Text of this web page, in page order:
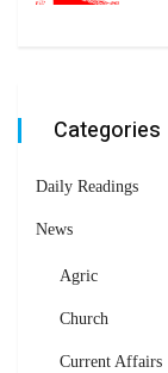
Categories
Daily Readings
News
Agric
Church
Current Affairs